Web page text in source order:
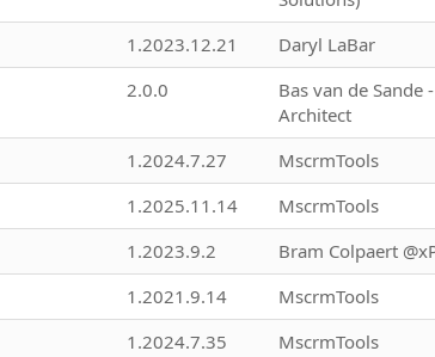
1.2023.12.21 Daryl LaBar
2.0.0
Bas van de Sande
Architect
1.2024.7.27 MscrmTools
1.2025.11.14 MscrmTools
1.2023.9.2 Bram Colpaert
1.2021.9.14 MscrmTools
1.2024.7.35 MscrmTools